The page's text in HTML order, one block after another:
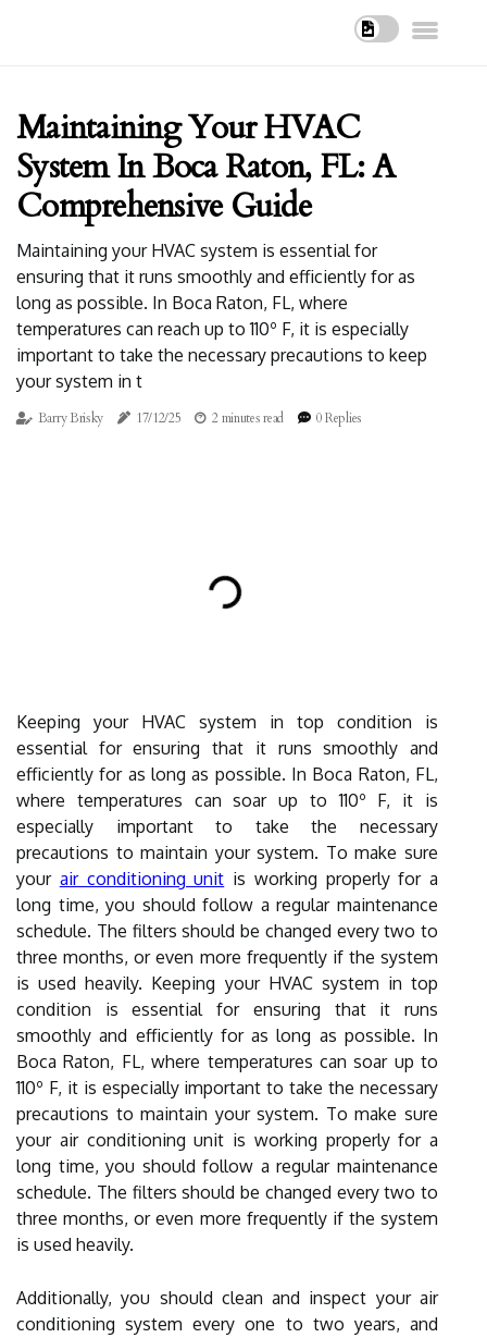
Maintaining Your HVAC
System In Boca Raton, FL: A
Comprehensive Guide
Maintaining your HVAC system is essential for
ensuring that it runs smoothly and efficiently for as
long as possible. In Boca Raton, FL, where
temperatures can reach up to 110º F, it is especially
important to take the necessary precautions to keep
your system in t
Barry Brisky 17/12/25 2 minutes read 0 Replies
Keeping your HVAC system in top condition is
essential for ensuring that it runs smoothly and
efficiently for as long as possible. In Boca Raton, FL,
where temperatures can soar up to 110º F, it is
especially important to take the necessary
precautions to maintain your system. To make sure
your air conditioning unit is working properly for a
long time, you should follow a regular maintenance
schedule. The filters should be changed every two to
three months, or even more frequently if the system
is used heavily. Keeping your HVAC system in top
condition is essential for ensuring that it runs
smoothly and efficiently for as long as possible. In
Boca Raton, FL, where temperatures can soar up to
110º F, it is especially important to take the necessary
precautions to maintain your system. To make sure
your air conditioning unit is working properly for a
long time, you should follow a regular maintenance
schedule. The filters should be changed every two to
three months, or even more frequently if the system
is used heavily.
Additionally, you should clean and inspect your air
conditioning system every one to two years, and